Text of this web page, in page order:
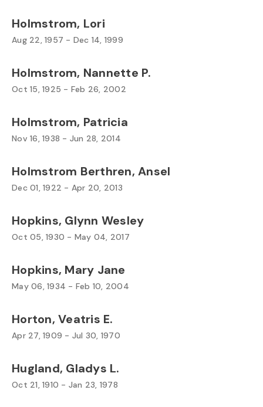
Holmstrom, Lori
Aug 22, 1957 - Dec 14, 1999
Holmstrom, Nannette P.
Oct 15, 1925 - Feb 26, 2002
Holmstrom, Patricia
Nov 16, 1938 - Jun 28, 2014
Holmstrom Berthren, Ansel
Dec 01, 1922 - Apr 20, 2013
Hopkins, Glynn Wesley
Oct 05, 1930 - May 04, 2017
Hopkins, Mary Jane
May 06, 1934 - Feb 10, 2004
Horton, Veatris E.
Apr 27, 1909 - Jul 30, 1970
Hugland, Gladys L.
Oct 21, 1910 - Jan 23, 1978